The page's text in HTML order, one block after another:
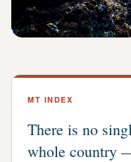
MT INDEX
There is no
whole country